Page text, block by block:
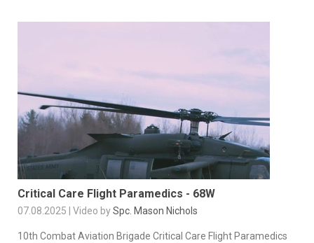
Critical Care Flight Paramedics - 68W
07.08.2025 | Video bySpc. Mason Nichols
10th Combat Aviation Brigade Critical Care Flight Paramedics